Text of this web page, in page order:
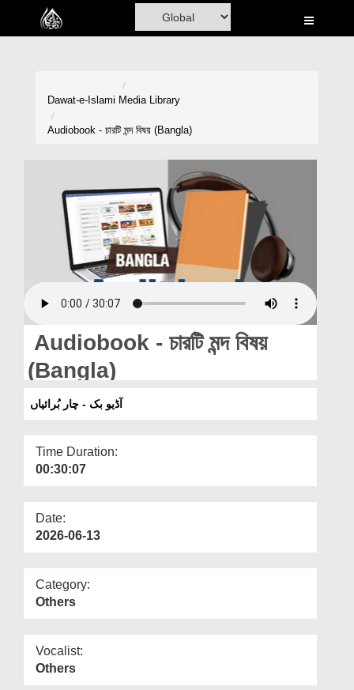
Home
Volunteer Portal
Rohani Ilaj
Blog
Magazine
Dawat-e-Islami Media Library
Audiobook - চারটি মন্দ বিষয় (Bangla)
Audiobook - চারটি মন্দ বিষয়
(Bangla)
آڈیو بک - چار بُرائیاں
Time Duration:
00:30:07
Date:
2026-06-13
Category:
Others
Vocalist:
Others